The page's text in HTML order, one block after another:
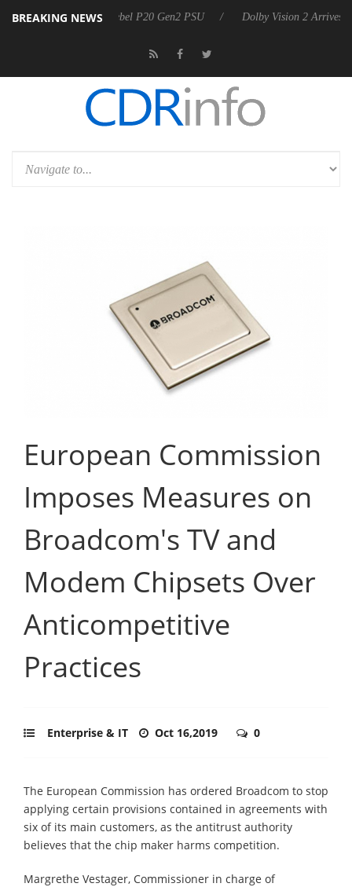
BREAKING NEWS
announces Rebel P20 Gen2 PSU Dolby Vision 2 Arrives, Bringing
European Commission
Imposes Measures on
Broadcom's TV and
Modem Chipsets Over
Anticompetitive
Practices
Enterprise & IT Oct 16,2019 0
The European Commission has ordered Broadcom to stop
applying certain provisions contained in agreements with
six of its main customers, as the antitrust authority
believes that the chip maker harms competition.
Margrethe Vestager, Commissioner in charge of